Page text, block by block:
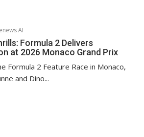
AI
Formula 2 Delivers
at 2026 Monaco Grand Prix
Formula 2 Feature Race in Monaco,
and Dino...